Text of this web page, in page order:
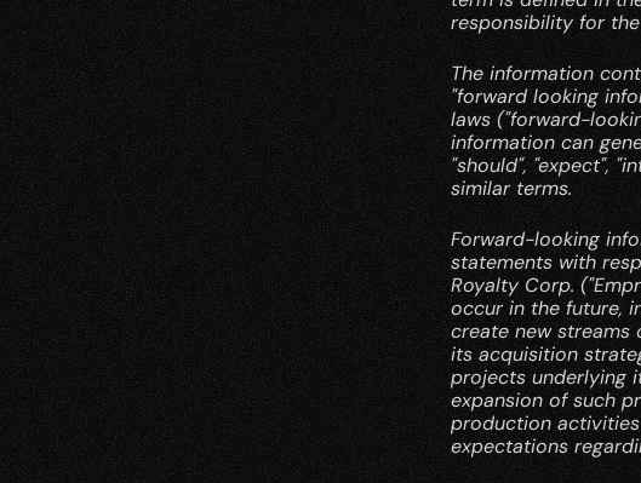
responsibility for
The information
"forward looking
laws ("forward-
information can
"should", "expect",
similar terms.
Forward-looking
statements with
Royalty Corp.
occur in the future,
create new streams
its acquisition
projects underlying
expansion of such
production
expectations